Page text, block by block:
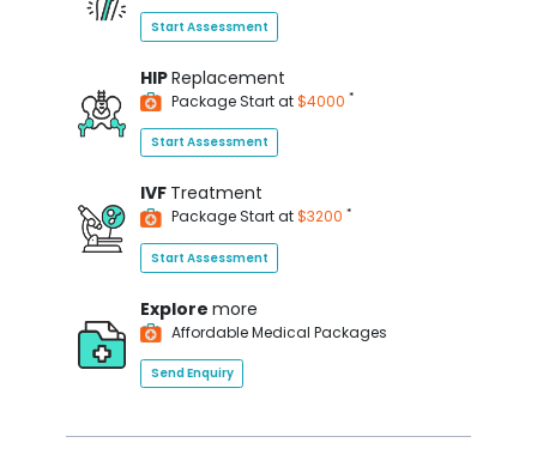
Start Assessment
HIPReplacement
Package Start at$4000 *
Start Assessment
IVF Treatment
Package Start at$3200 *
Start Assessment
Explore more
Affordable Medical Packages
Send Enquiry